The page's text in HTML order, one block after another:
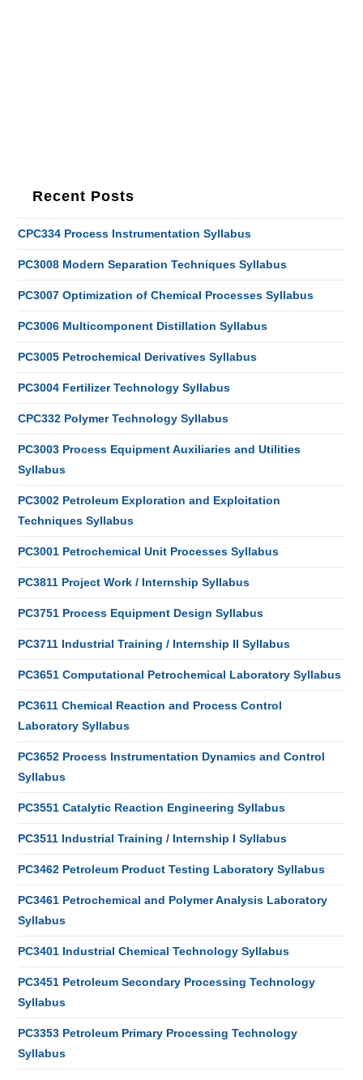
Recent Posts
CPC334 Process Instrumentation Syllabus
PC3008 Modern Separation Techniques Syllabus
PC3007 Optimization of Chemical Processes Syllabus
PC3006 Multicomponent Distillation Syllabus
PC3005 Petrochemical Derivatives Syllabus
PC3004 Fertilizer Technology Syllabus
CPC332 Polymer Technology Syllabus
PC3003 Process Equipment Auxiliaries and Utilities
Syllabus
PC3002 Petroleum Exploration and Exploitation
Techniques Syllabus
PC3001 Petrochemical Unit Processes Syllabus
PC3811 Project Work / Internship Syllabus
PC3751 Process Equipment Design Syllabus
PC3711 Industrial Training / Internship II Syllabus
PC3651 Computational Petrochemical Laboratory Syllabus
PC3611 Chemical Reaction and Process Control
Laboratory Syllabus
PC3652 Process Instrumentation Dynamics and Control
Syllabus
PC3551 Catalytic Reaction Engineering Syllabus
PC3511 Industrial Training / Internship I Syllabus
PC3462 Petroleum Product Testing Laboratory Syllabus
PC3461 Petrochemical and Polymer Analysis Laboratory
Syllabus
PC3401 Industrial Chemical Technology Syllabus
PC3451 Petroleum Secondary Processing Technology
Syllabus
PC3353 Petroleum Primary Processing Technology
Syllabus